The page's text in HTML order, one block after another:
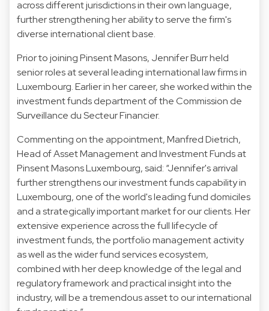
across different jurisdictions in their own language,
further strengthening her ability to serve the firm's
diverse international client base.
Prior to joining Pinsent Masons, Jennifer Burr held
senior roles at several leading international law firms in
Luxembourg. Earlier in her career, she worked within the
investment funds department of the Commission de
Surveillance du Secteur Financier.
Commenting on the appointment, Manfred Dietrich,
Head of Asset Management and Investment Funds at
Pinsent Masons Luxembourg, said: “Jennifer's arrival
further strengthens our investment funds capability in
Luxembourg, one of the world's leading fund domiciles
and a strategically important market for our clients. Her
extensive experience across the full lifecycle of
investment funds, the portfolio management activity
as well as the wider fund services ecosystem,
combined with her deep knowledge of the legal and
regulatory framework and practical insight into the
industry, will be a tremendous asset to our international